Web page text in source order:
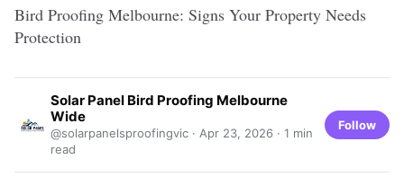
Bird Proofing Melbourne: Signs Your Property Needs
Protection
Solar Panel Bird Proofing Melbourne
Wide
@solarpanelsproofingvic · Apr 23, 2026 · 1 min
read
Follow